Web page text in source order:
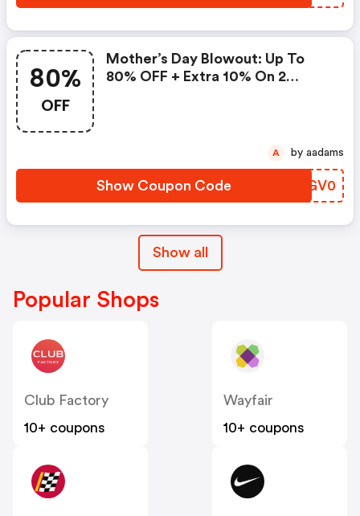
80%
OFF
Mother’s Day Blowout: Up To
80% OFF + Extra 10% On 2
Show Coupon Code UFGV0
A by aadams
Show all
Popular Shops
Club Factory
10+ coupons
Wayfair
10+ coupons